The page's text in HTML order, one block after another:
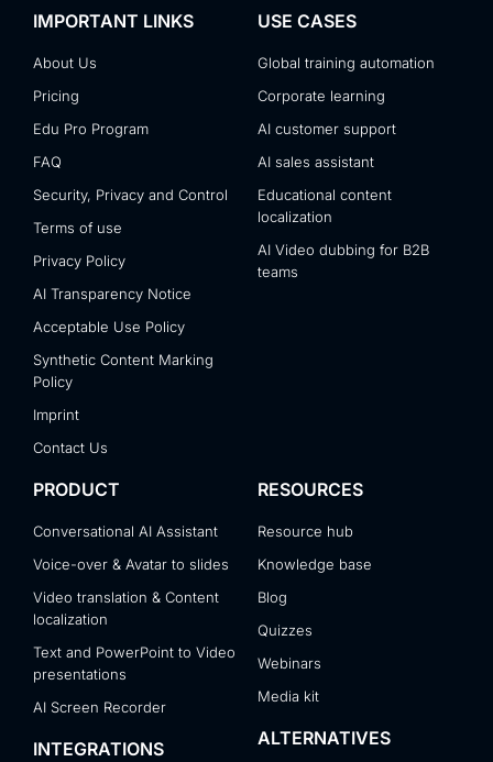
IMPORTANT LINKS
About Us
Pricing
Edu Pro Program
FAQ
Security, Privacy and Control
Terms of use
Privacy Policy
AI Transparency Notice
Acceptable Use Policy
Synthetic Content Marking
Policy
Imprint
Contact Us
USE CASES
Global training automation
Corporate learning
AI customer support
AI sales assistant
Educational content
localization
AI Video dubbing for B2B
teams
PRODUCT
Conversational AI Assistant
Voice-over & Avatar to slides
Video translation & Content
localization
Text and PowerPoint to Video
presentations
AI Screen Recorder
INTEGRATIONS
RESOURCES
Resource hub
Knowledge base
Blog
Quizzes
Webinars
Media kit
ALTERNATIVES